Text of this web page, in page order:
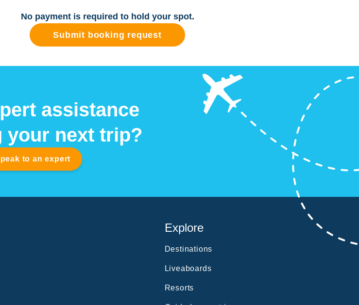
No payment is required to hold your spot.
Submit booking request
assistance
your next trip?
to an expert
Explore
Destinations
Liveaboards
Resorts